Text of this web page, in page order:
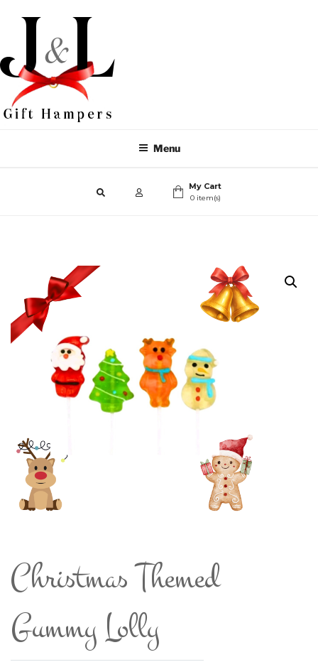
Menu
My Cart
0 item(s)
Christmas Themed
Gummy Lolly